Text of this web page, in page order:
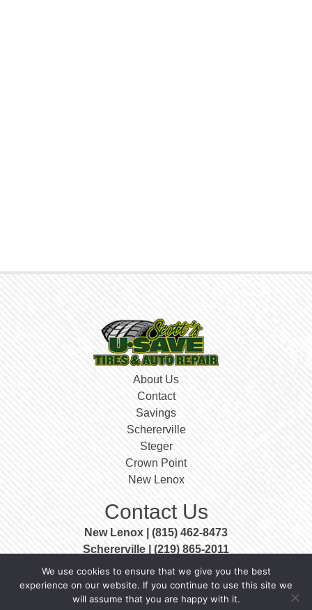
About Us
Contact
Savings
Schererville
Steger
Crown Point
New Lenox
Contact Us
New Lenox | (815) 462-8473
Schererville | (219) 865-2011
Steger | (708) 756-3999
Crown Point | (219) 663-0400
We use cookies to ensure that we give you the best
experience on our website. If you continue to use this site we
will assume that you are happy with it.